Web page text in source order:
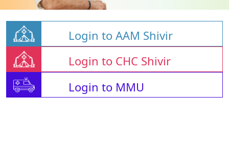
Login to AAM Shivir
Login to CHC Shivir
Login to MMU